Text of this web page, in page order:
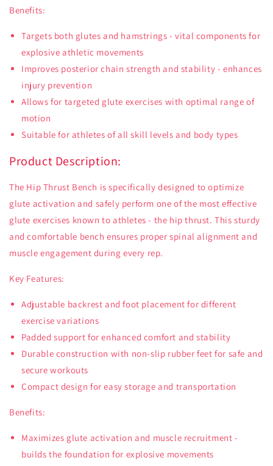
Benefits:
Targets both glutes and hamstrings - vital components for
explosive athletic movements
Improves posterior chain strength and stability - enhances
injury prevention
Allows for targeted glute exercises with optimal range of
motion
Suitable for athletes of all skill levels and body types
Product Description:
The Hip Thrust Bench is specifically designed to optimize
glute activation and safely perform one of the most effective
glute exercises known to athletes - the hip thrust. This sturdy
and comfortable bench ensures proper spinal alignment and
muscle engagement during every rep.
Key Features:
Adjustable backrest and foot placement for different
exercise variations
Padded support for enhanced comfort and stability
Durable construction with non-slip rubber feet for safe and
secure workouts
Compact design for easy storage and transportation
Benefits:
Maximizes glute activation and muscle recruitment -
builds the foundation for explosive movements